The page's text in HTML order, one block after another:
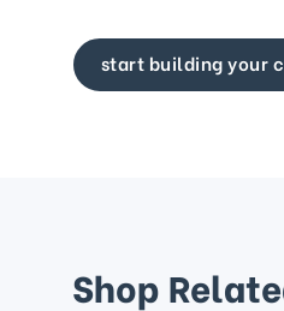
start building your
Shop